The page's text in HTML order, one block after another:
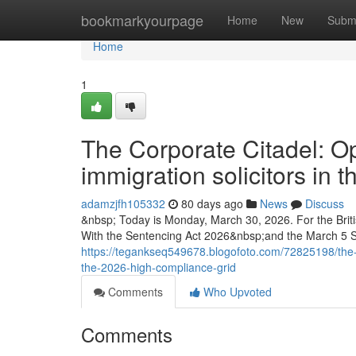
bookmarkyourpage Home New
Home
Home
1
The Corporate Citadel:
immigration solicitors in
adamzjfh105332 80 days ago News
Discuss
&nbsp; Today is Monday, March 30, 2026. For the
With the Sentencing Act 2026&nbsp;and the March 5
https://tegankseq549678.blogofoto.com/72825198/
the-2026-high-compliance-grid
Comments
Who Upvoted
Comments